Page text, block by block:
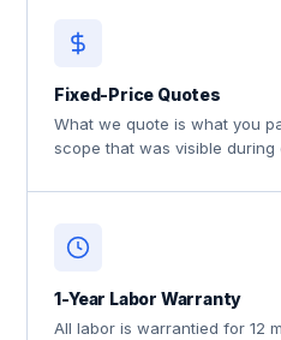
Fixed-Price Quotes
What we quote is what you
scope that was visible during
1-Year Labor Warranty
All labor is warrantied for 12